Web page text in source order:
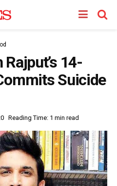
14-
Suicide
Reading Time: 1 min read